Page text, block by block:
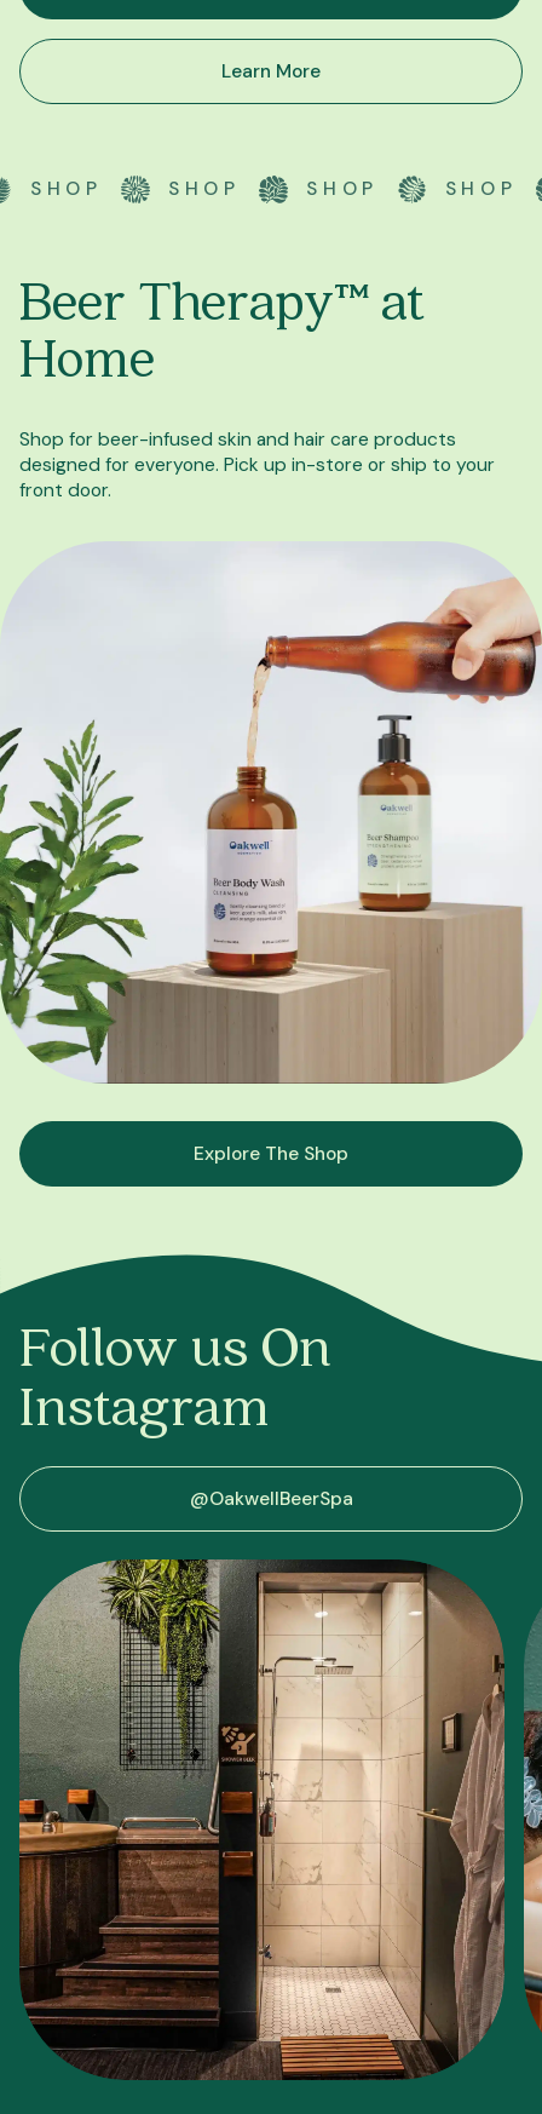
Learn More
SHOP SHOP SHOP
Beer Therapy™ at
Home
Shop for beer-infused skin and hair care products
designed for everyone. Pick up in-store or ship to your
front door.
Explore The Shop
Follow us On
Instagram
@OakwellBeerSpa